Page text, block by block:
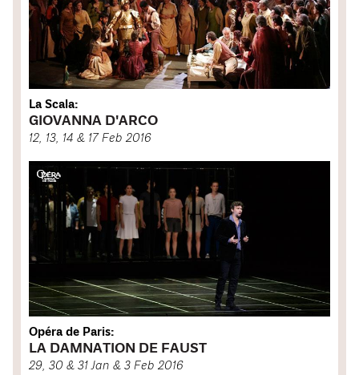
La Scala:
GIOVANNA D'ARCO
12, 13, 14 & 17 Feb 2016
Opéra de Paris:
LA DAMNATION DE FAUST
29, 30 & 31 Jan & 3 Feb 2016